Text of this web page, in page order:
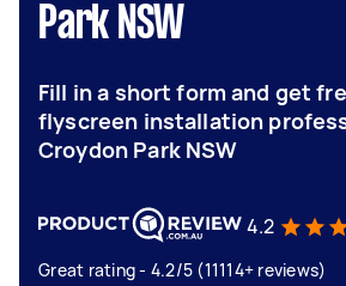
Park NSW
Fill in a short form and get
flyscreen installation
Croydon Park NSW
4.2
Great rating - 4.2/5 (11114+ reviews)